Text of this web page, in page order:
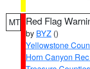
MT Red Flag
by BYZ ()
Yellowstone
Horn Canyon